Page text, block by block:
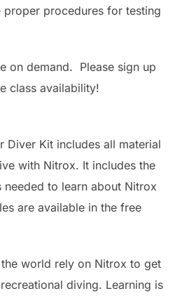
proper procedures for testing
on demand. Please sign up
class availability!
Diver Kit includes all material
with Nitrox. It includes the
needed to learn about Nitrox
are available in the free
world rely on Nitrox to get
diving. Learning is